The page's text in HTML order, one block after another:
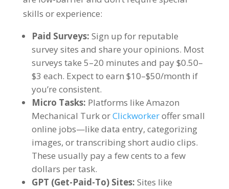
skills or experience:
Paid Surveys: Sign up for reputable
survey sites and share your opinions. Most
surveys take 5–20 minutes and pay $0.50–
$3 each. Expect to earn $10–$50/month if
you’re consistent.
Micro Tasks: Platforms like Amazon
Mechanical Turk orClickworkeroffer small
online jobs—like data entry, categorizing
images, or transcribing short audio clips.
These usually pay a few cents to a few
dollars per task.
GPT (Get-Paid-To) Sites: Sites like